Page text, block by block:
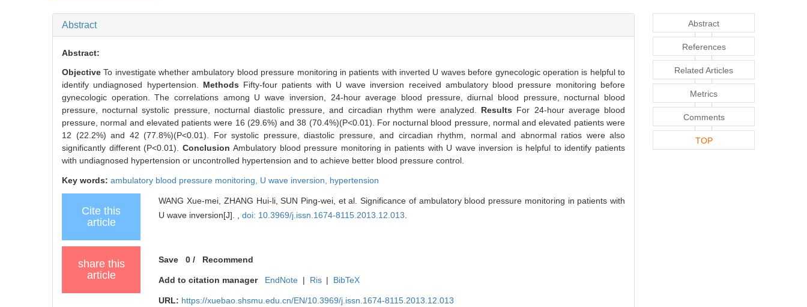
Abstract
Abstract:
ObjectiveTo investigate whether ambulatory blood pressure monitoring in patients with inverted U waves before gynecologic operation is helpful to
identify undiagnosed hypertension. Methods Fifty-four patients with U wave inversion received ambulatory blood pressure monitoring before
gynecologic operation. The correlations among U wave inversion, 24-hour average blood pressure, diurnal blood pressure, nocturnal blood
pressure, nocturnal systolic pressure, nocturnal diastolic pressure, and circadian rhythm were analyzed. Results For 24-hour average blood
pressure, normal and elevated patients were 16 (29.6%) and 38 (70.4%)(P<0.01). For nocturnal blood pressure, normal and elevated patients were
12 (22.2%) and 42 (77.8%)(P<0.01). For systolic pressure, diastolic pressure, and circadian rhythm, normal and abnormal ratios were also
significantly different (P<0.01). ConclusionAmbulatory blood pressure monitoring in patients with U wave inversion is helpful to identify patients
with undiagnosed hypertension or uncontrolled hypertension and to achieve better blood pressure control.
Key words: ambulatory blood pressure monitoring, U wave inversion, hypertension
Cite this
article
WANG Xue-mei, ZHANG Hui-li, SUN Ping-wei, et al. Significance of ambulatory blood pressure monitoring in patients with
U wave inversion[J]. ,doi: 10.3969/j.issn.1674-8115.2013.12.013
share this
article
Save 0 / Recommend
Add to citation manager EndNote | Ris | BibTeX
URL: https://xuebao.shsmu.edu.cn/EN/10.3969/j.issn.1674-8115.2013.12.013
Abstract
References
Related Articles
Metrics
Comments
TOP